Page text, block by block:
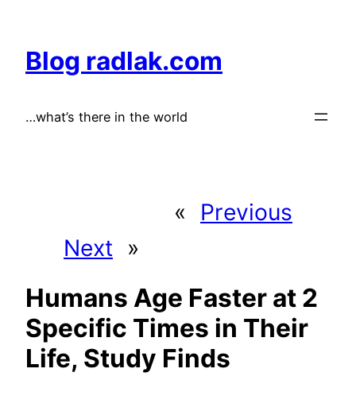
content
Blog radlak.com
…what’s there in the world
«
Previous
Next
»
Humans Age Faster at 2
Specific Times in Their
Life, Study Finds